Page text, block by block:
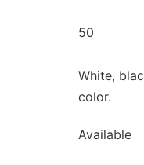
50
White,
color.
Available